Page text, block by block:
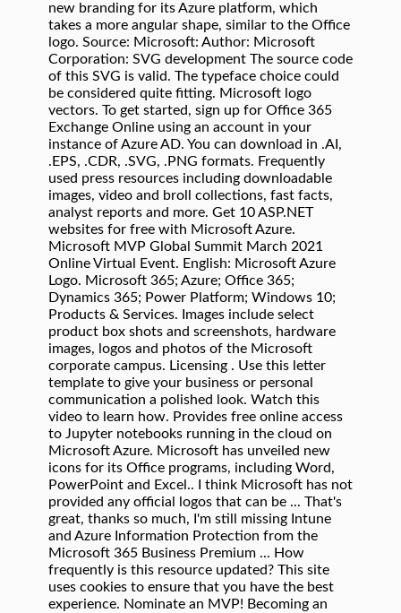
new branding for its Azure platform, which
takes a more angular shape, similar to the Office
logo. Source: Microsoft: Author: Microsoft
Corporation: SVG development The source code
of this SVG is valid. The typeface choice could
be considered quite fitting. Microsoft logo
vectors. To get started, sign up for Office 365
Exchange Online using an account in your
instance of Azure AD. You can download in .AI,
.EPS, .CDR, .SVG, .PNG formats. Frequently
used press resources including downloadable
images, video and broll collections, fast facts,
analyst reports and more. Get 10 ASP.NET
websites for free with Microsoft Azure.
Microsoft MVP Global Summit March 2021
Online Virtual Event. English: Microsoft Azure
Logo. Microsoft 365; Azure; Office 365;
Dynamics 365; Power Platform; Windows 10;
Products & Services. Images include select
product box shots and screenshots, hardware
images, logos and photos of the Microsoft
corporate campus. Licensing . Use this letter
template to give your business or personal
communication a polished look. Watch this
video to learn how. Provides free online access
to Jupyter notebooks running in the cloud on
Microsoft Azure. Microsoft has unveiled new
icons for its Office programs, including Word,
PowerPoint and Excel.. I think Microsoft has not
provided any official logos that can be ... That's
great, thanks so much, I'm still missing Intune
and Azure Information Protection from the
Microsoft 365 Business Premium ... How
frequently is this resource updated? This site
uses cookies to ensure that you have the best
experience. Nominate an MVP! Becoming an